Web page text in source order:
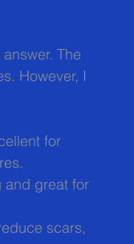
The
However, I
for
and great for
scars,